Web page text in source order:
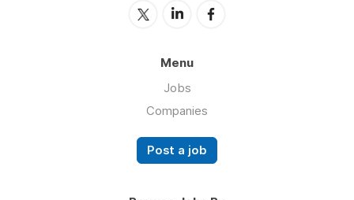
Menu
Jobs
Companies
Post a job